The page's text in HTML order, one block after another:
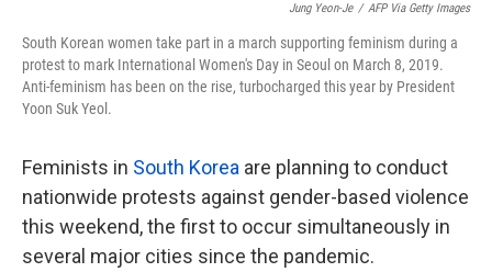
Jung Yeon-Je / AFP Via Getty Images
South Korean women take part in a march supporting feminism during a
protest to mark International Women's Day in Seoul on March 8, 2019.
Anti-feminism has been on the rise, turbocharged this year by President
Yoon Suk Yeol.
Feminists in South Korea are planning to conduct
nationwide protests against gender-based violence
this weekend, the first to occur simultaneously in
several major cities since the pandemic.